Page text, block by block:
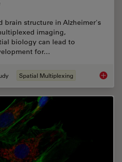
brain structure in Alzheimer's
imaging,
biology can lead to
for…
Spatial Multiplexing The